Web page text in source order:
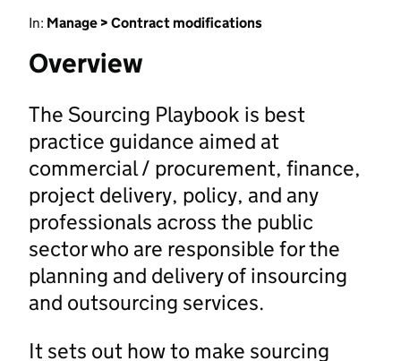
In: Manage > Contract modifications
Overview
The Sourcing Playbook is best
practice guidance aimed at
commercial / procurement, finance,
project delivery, policy, and any
professionals across the public
sector who are responsible for the
planning and delivery of insourcing
and outsourcing services.
It sets out how to make sourcing